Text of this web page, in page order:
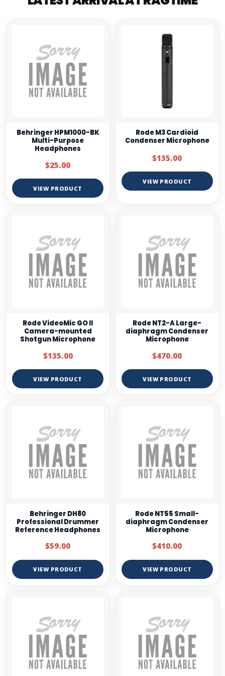
Behringer HPM1000-BK
Multi-Purpose
Headphones
$25.00
VIEW PRODUCT
Rode M3 Cardioid
Condenser Microphone
$135.00
VIEW PRODUCT
Rode VideoMic GO II
Camera-mounted
Shotgun Microphone
$135.00
VIEW PRODUCT
Rode NT2-A Large-
diaphragm Condenser
Microphone
$470.00
VIEW PRODUCT
Behringer DH80
Professional Drummer
Reference Headphones
$59.00
VIEW PRODUCT
Rode NT55 Small-
diaphragm Condenser
Microphone
$410.00
VIEW PRODUCT